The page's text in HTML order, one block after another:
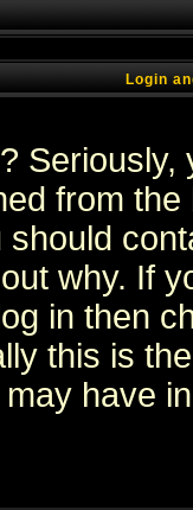
Login
from
why. If
in then
this is
have